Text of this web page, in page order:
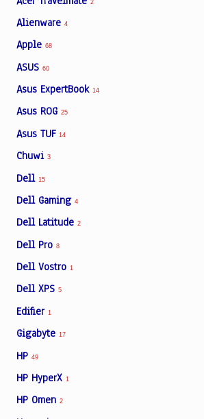
2
Alienware 4
Apple 68
ASUS 60
Asus ExpertBook 14
Asus ROG 25
Asus TUF 14
Chuwi 3
Dell 15
Dell Gaming 4
Dell Latitude 2
Dell Pro 8
Dell Vostro 1
Dell XPS 5
Edifier 1
Gigabyte 17
HP 49
HP HyperX 1
HP Omen 2